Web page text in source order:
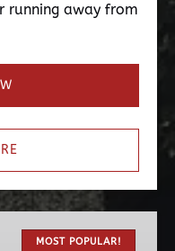
running away from
MOST POPULAR!